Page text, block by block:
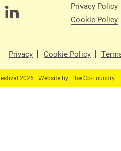
Privacy Policy
Cookie Policy
Privacy Cookie Policy
2026 | Website by: The Co-Foundry